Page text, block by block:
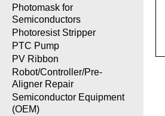
Photomask for
Semiconductors
Photoresist Stripper
PTC Pump
PV Ribbon
Robot/Controller/Pre-
Aligner Repair
Semiconductor Equipment
(OEM)